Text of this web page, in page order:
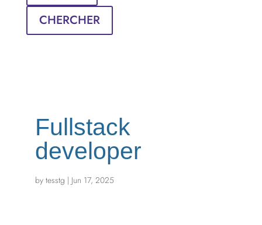
CHERCHER
Fullstack
developer
by tesstg | Jun 17, 2025